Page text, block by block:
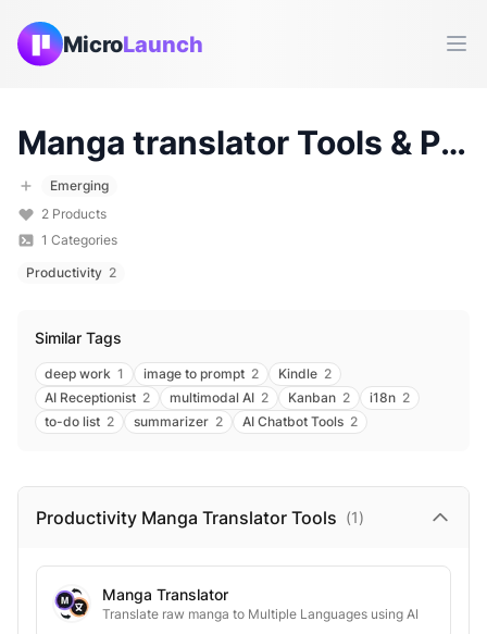
MicroLaunch
Manga translator Tools & Products (
Emerging
2 Products
1 Categories
Productivity 2
Similar Tags
deep work 1 image to prompt 2 Kindle 2
AI Receptionist 2 multimodal AI 2 Kanban 2 i18n 2
to-do list 2 summarizer 2 AI Chatbot Tools 2
Productivity Manga Translator Tools (1)
Manga Translator
Translate raw manga to Multiple Languages using AI